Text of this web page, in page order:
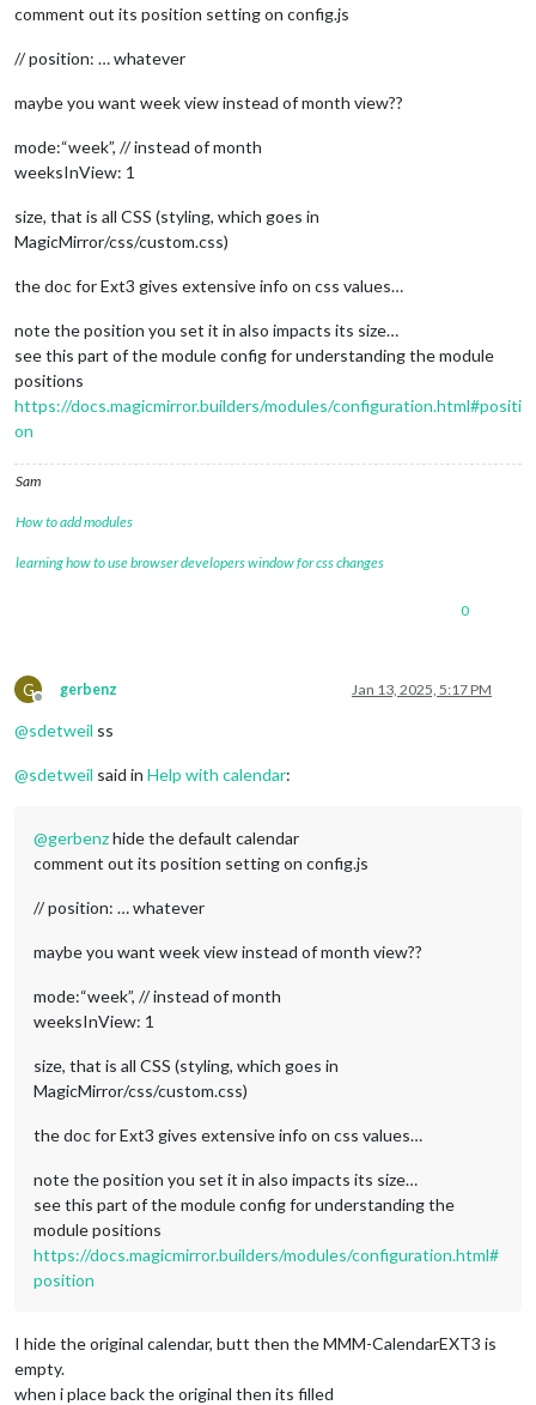
comment out its position setting on config.js
// position: … whatever
maybe you want week view instead of month view??
mode:“week”, // instead of month
weeksInView: 1
size, that is all CSS (styling, which goes in
MagicMirror/css/custom.css)
the doc for Ext3 gives extensive info on css values…
note the position you set it in also impacts its size…
see this part of the module config for understanding the module
positions
https://docs.magicmirror.builders/modules/configuration.html#positi
on
Sam
How to add modules
learning how to use browser developers window for css changes
0
G
Offline
gerbenz Jan 13, 2025, 5:17 PM
@sdetweil ss
@sdetweil said in Help with calendar:
@gerbenzhide the default calendar
comment out its position setting on config.js
// position: … whatever
maybe you want week view instead of month view??
mode:“week”, // instead of month
weeksInView: 1
size, that is all CSS (styling, which goes in
MagicMirror/css/custom.css)
the doc for Ext3 gives extensive info on css values…
note the position you set it in also impacts its size…
see this part of the module config for understanding the
module positions
https://docs.magicmirror.builders/modules/configuration.html#
position
I hide the original calendar, butt then the MMM-CalendarEXT3 is
empty.
when i place back the original then its filled